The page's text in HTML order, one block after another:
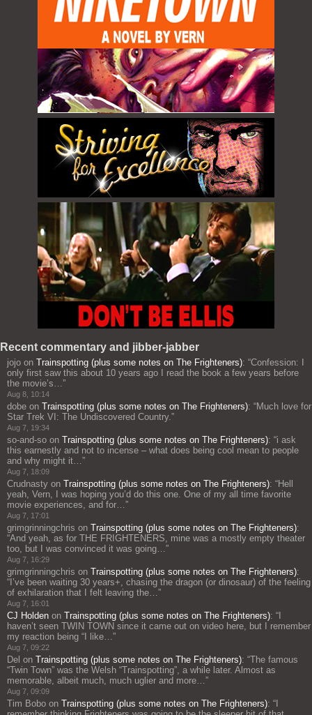
Recent commentary and jibber-jabber
jojo on Trainspotting (plus some notes on The Frighteners): “Confession: I
only first saw this about 10 years ago I read the book a few years before
the movie’s… ”
Aug 8, 10:14
dobe on Trainspotting (plus some notes on The Frighteners): “Much love for
Star Trek VI: The Undiscovered Country. ”
Aug 7, 19:34
so-and-so on Trainspotting (plus some notes on The Frighteners): “i ask
this earnestly and not to incense – what does being cool mean to people
and why might it… ”
Aug 7, 18:09
Crudnasty on Trainspotting (plus some notes on The Frighteners): “Hell
yeah, Vern, I was hoping you’d do this one. One of my all time favorite
movie experiences, and for… ”
Aug 7, 17:01
grimgrinningchris on Trainspotting (plus some notes on The Frighteners):
“And yeah, as for THE FRIGHTENERS, mine was a mostly empty theater
too, but I was convinced it was going… ”
Aug 7, 16:29
grimgrinningchris on Trainspotting (plus some notes on The Frighteners):
“ I’ve been waiting 30 years+, chasing the dragon (or dinosaur) of the feeling
of exhilaration that I felt leaving the… ”
Aug 7, 16:01
CJ Holden on Trainspotting (plus some notes on The Frighteners): “
haven’t seen TWIN TOWN since it came out on video here, but I remember
my reaction being “I like… ”
Aug 7, 09:22
Del on Trainspotting (plus some notes on The Frighteners): “The famous
“Twin Town” was the Welsh “Trainspotting”, a while later. Almost as
memorable, albeit much, much uglier and more… ”
Aug 7, 09:09
Tim Bobo on Trainspotting (plus some notes on The Frighteners): “